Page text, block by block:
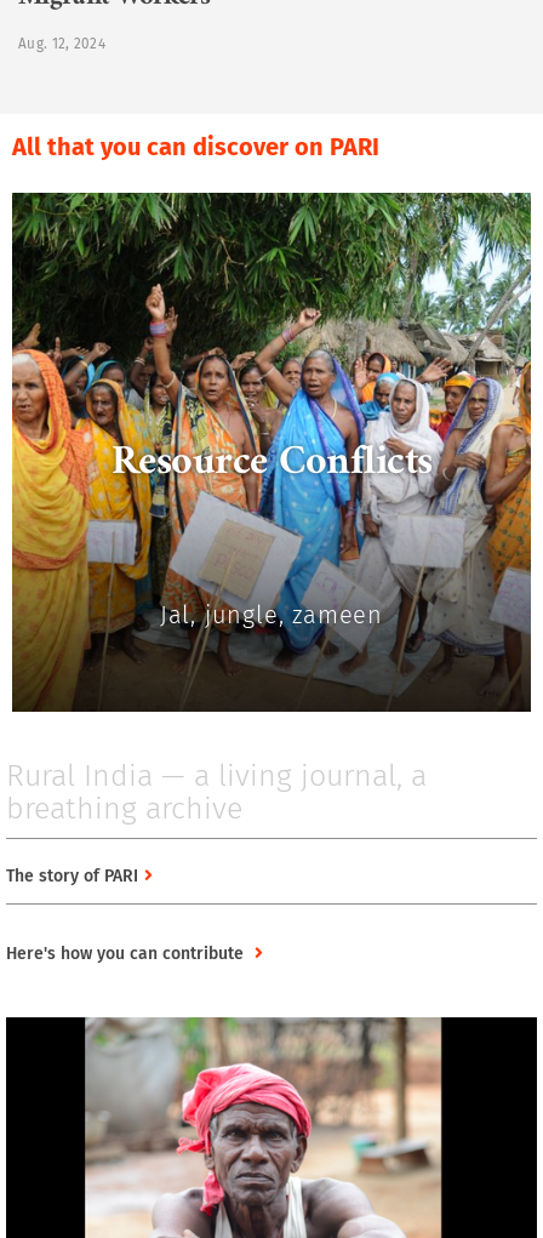
Migrant Workers
All that you can discover on PARI
Resource Conflicts
Jal, jungle, zameen
Rural India — a living journal, a
breathing archive
The story of PARI